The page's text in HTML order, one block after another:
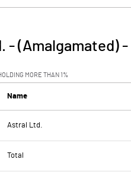
- (Amalgamated)-
MORE THAN 1%
Name
Astral Ltd.
Total